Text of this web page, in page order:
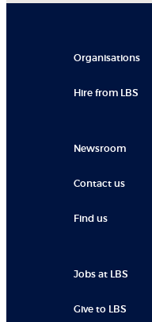
Organisations
Hire from LBS
Newsroom
Contact us
Find us
Jobs at LBS
Give to LBS